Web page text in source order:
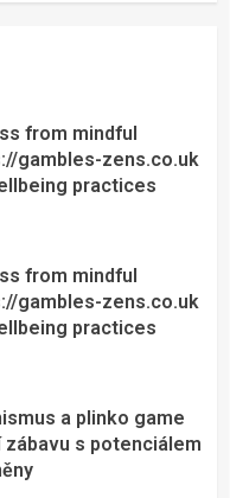
from mindful
gambles-zens.co.uk
practices
from mindful
gambles-zens.co.uk
practices
a plinko game
s potenciálem